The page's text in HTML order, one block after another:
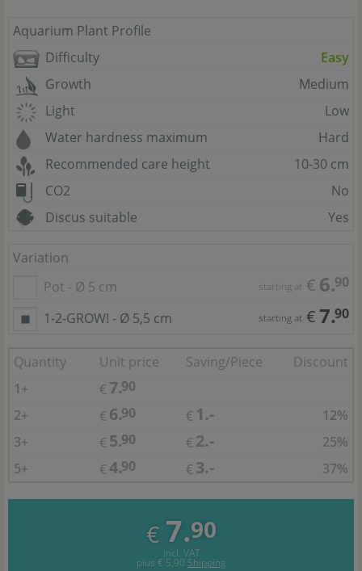
Aquarium Plant Profile
Difficulty
Easy
Growth
Medium
Light
Low
Water hardness maximum
Hard
Recommended care height
10-30 cm
CO2
No
Discus suitable
Yes
Variation
Pot - Ø 5 cm
starting at € 6.90
1-2-GROW! - Ø 5,5 cm starting at €7.90
Quantity Unit price Saving/Piece
Discount
1+
€ 7.90
2+
€ 6.90 € 1.-
12%
3+
€ 5.90 € 2.-
25%
5+
€ 4.90 € 3.- 37%
€ 7.90
incl. VAT
plus € 5,90 Shipping